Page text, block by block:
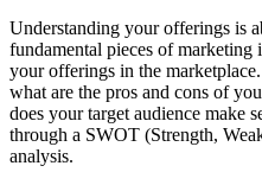
Understanding your offerings is
fundamental pieces of
your offerings in the
what are the pros and cons of
does your target audience make
through a SWOT (Strength,
analysis.